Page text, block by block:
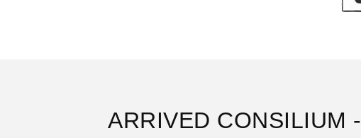
ARRIVED CONSILIUM -